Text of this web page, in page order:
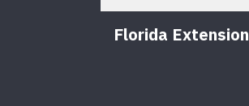
Florida Extension